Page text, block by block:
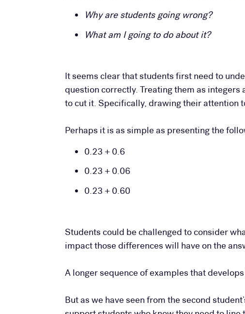
Why are students going wrong?
What am I going to do about it?
It seems clear that students first need to
question correctly. Treating them as integers
to cut it. Specifically, drawing their attention
Perhaps it is as simple as presenting the
0.23 + 0.6
0.23 + 0.06
0.23 + 0.60
Students could be challenged to consider
impact those differences will have on the
A longer sequence of examples that
But as we have seen from the second